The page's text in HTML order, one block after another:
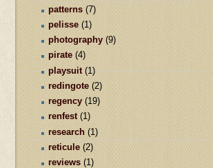
patterns (7)
pelisse (1)
photography (9)
pirate (4)
playsuit (1)
redingote (2)
regency (19)
renfest (1)
research (1)
reticule (2)
reviews (1)